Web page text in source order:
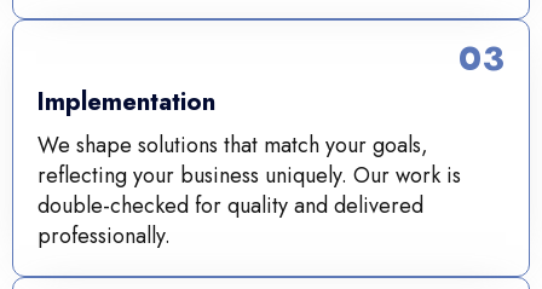
Implementation
We shape solutions that match your goals,
reflecting your business uniquely. Our work is
double-checked for quality and delivered
professionally.
03